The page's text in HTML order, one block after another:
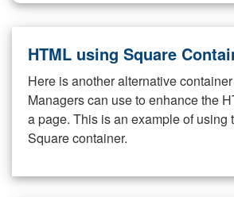
HTML using Square
Here is another alternative
Managers can use to enhance the
a page. This is an example of using
Square container.